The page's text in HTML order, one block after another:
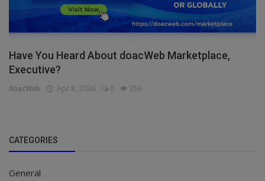
Have You Heard About doacWeb Marketplace,
Executive?
doacWeb Apr 8, 2026 0 356
CATEGORIES
General